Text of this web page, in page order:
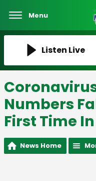
Menu
Listen Live
Numbers
First Time
News Home